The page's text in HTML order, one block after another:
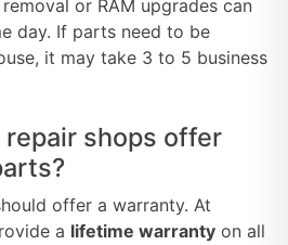
or RAM upgrades can
day. If parts need to be
it may take 3 to 5 business
shops offer
offer a warranty. At
a lifetime warranty on all